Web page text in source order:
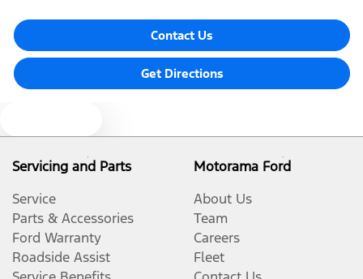
Contact Us
Get Directions
Servicing and Parts
Service
Parts & Accessories
Ford Warranty
Roadside Assist
Motorama Ford
About Us
Team
Careers
Fleet